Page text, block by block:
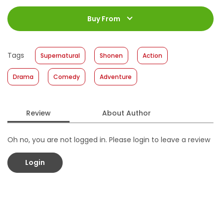
ISBN :
978-602-428-468-8
192 halaman
Size
:
11,2 x 17,6
Format
: Hardcover
Buy From
Tags Supernatural Shonen Action
Drama Comedy Adventure
Review About Author
Oh no, you are not logged in. Please login to leave a review
Login